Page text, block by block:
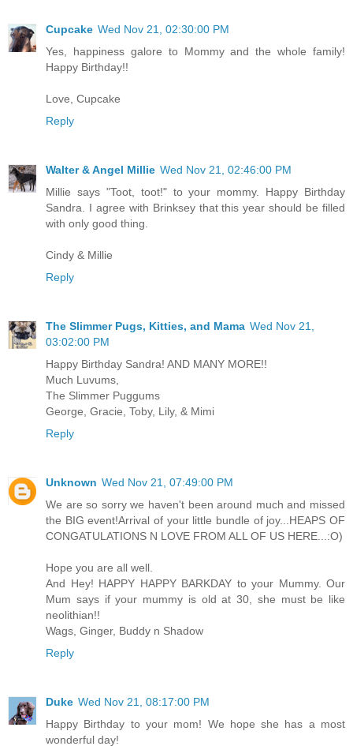
Cupcake Wed Nov 21, 02:30:00 PM
Yes, happiness galore to Mommy and the whole family!
Happy Birthday!!
Love, Cupcake
Reply
Walter & Angel Millie Wed Nov 21, 02:46:00 PM
Millie says "Toot, toot!" to your mommy. Happy Birthday
Sandra. I agree with Brinksey that this year should be filled
with only good thing.
Cindy & Millie
Reply
The Slimmer Pugs, Kitties, and Mama Wed Nov 21,
03:02:00 PM
Happy Birthday Sandra! AND MANY MORE!!
Much Luvums,
The Slimmer Puggums
George, Gracie, Toby, Lily, & Mimi
Reply
Unknown Wed Nov 21, 07:49:00 PM
We are so sorry we haven't been around much and missed
the BIG event!Arrival of your little bundle of joy...HEAPS OF
CONGATULATIONS N LOVE FROM ALL OF US HERE...:O)
Hope you are all well.
And Hey! HAPPY HAPPY BARKDAY to your Mummy. Our
Mum says if your mummy is old at 30, she must be like
neolithian!!
Wags, Ginger, Buddy n Shadow
Reply
Duke Wed Nov 21, 08:17:00 PM
Happy Birthday to your mom! We hope she has a most
wonderful day!